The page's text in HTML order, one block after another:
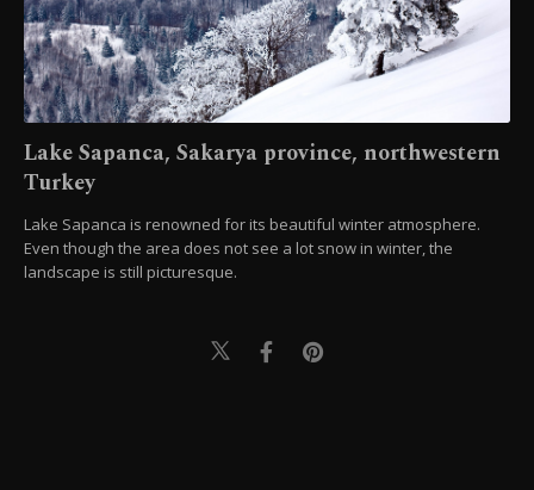
Lake Sapanca, Sakarya province, northwestern
Turkey
Lake Sapanca is renowned for its beautiful winter atmosphere.
Even though the area does not see a lot snow in winter, the
landscape is still picturesque.